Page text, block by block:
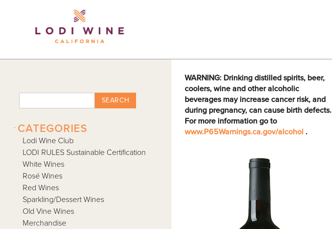
WARNING: Drinking distilled spirits, beer,
coolers, wine and other alcoholic
beverages may increase cancer risk, and
during pregnancy, can cause birth defects.
For more information go to
www.P65Warnings.ca.gov/alcohol .
SEARCH
CATEGORIES
-
Lodi Wine Club
LODI RULES Sustainable Certification
White Wines
Rosé Wines
Red Wines
Sparkling/Dessert Wines
Old Vine Wines
Merchandise